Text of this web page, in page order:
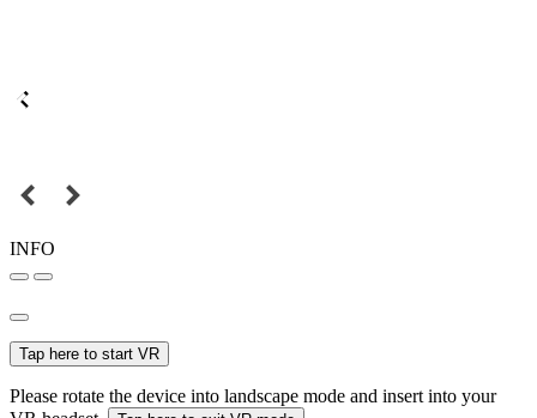
INFO
Tap here to start VR
Please rotate the device into landscape mode and insert into your